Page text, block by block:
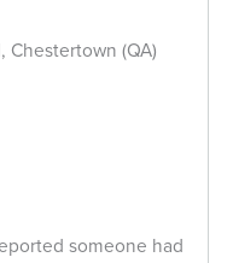
(QA)
someone had